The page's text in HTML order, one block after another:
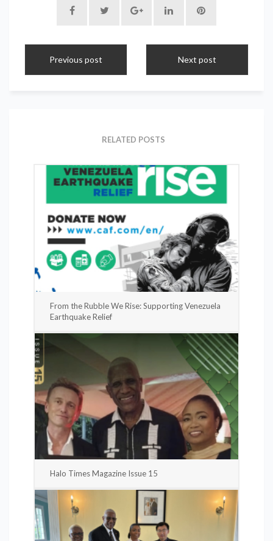
Previous post Next post
RELATED POSTS
From the Rubble We Rise: Supporting Venezuela
Earthquake Relief
Halo Times Magazine Issue 15